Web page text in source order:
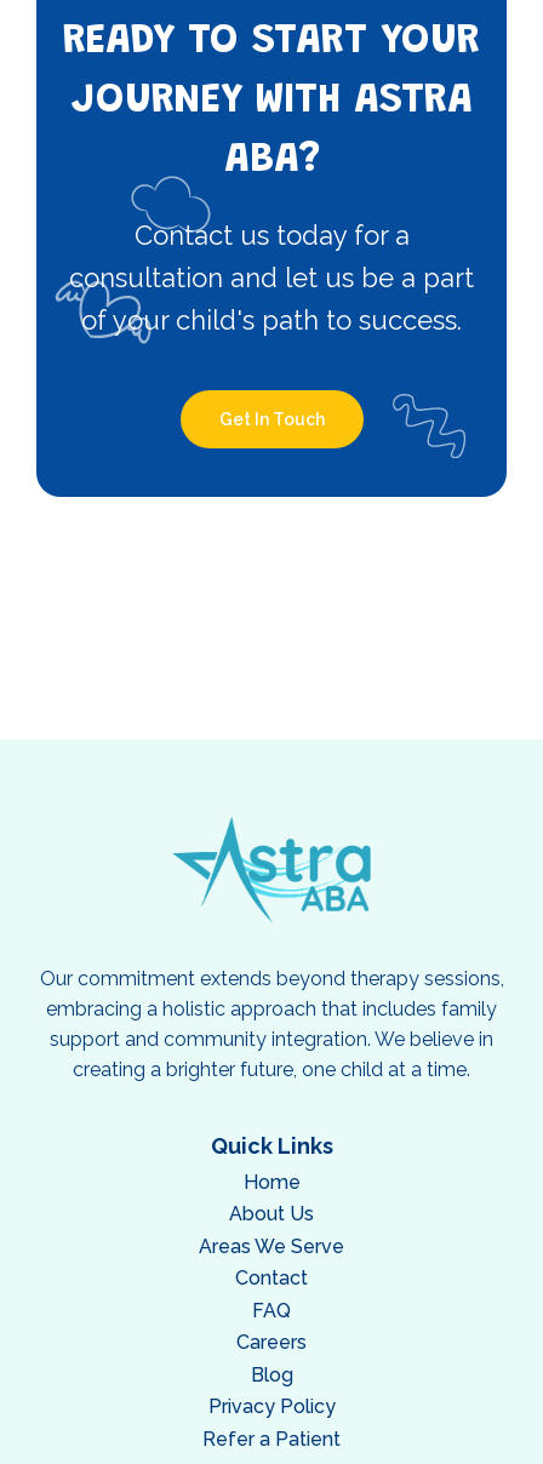
READY TO START YOUR
JOURNEY WITH ASTRA
ABA?
Contact us today for a
consultation and let us be a part
of your child's path to success.
Get In Touch
Our commitment extends beyond therapy sessions,
embracing a holistic approach that includes family
support and community integration. We believe in
creating a brighter future, one child at a time.
Quick Links
Home
About Us
Areas We Serve
Contact
FAQ
Careers
Blog
Privacy Policy
Refer a Patient